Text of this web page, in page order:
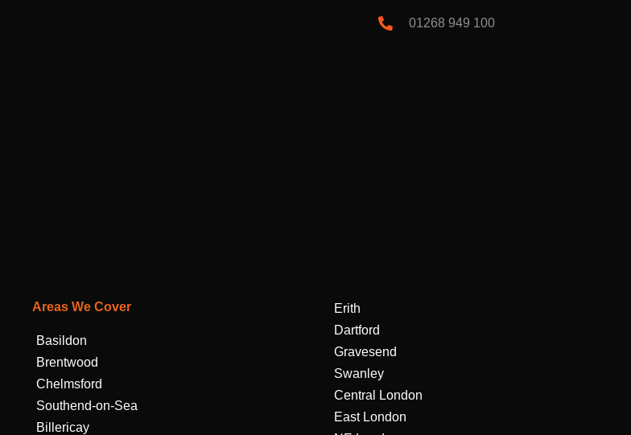
01268 949 100
Areas We Cover
Basildon
Brentwood
Chelmsford
Southend-on-Sea
Billericay
Erith
Dartford
Gravesend
Swanley
Central London
East London